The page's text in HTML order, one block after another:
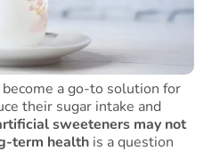
a go-to solution for
their sugar intake and
sweeteners may not
term health is a question